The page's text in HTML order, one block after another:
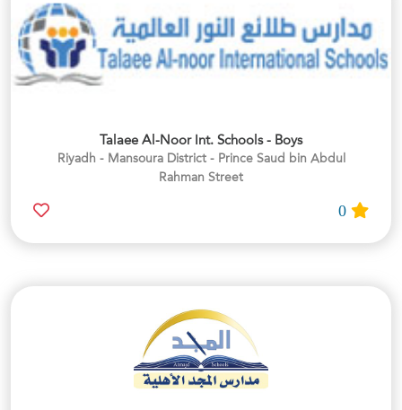
Talaee Al-Noor Int. Schools - Boys
Riyadh - Mansoura District - Prince Saud bin Abdul
Rahman Street